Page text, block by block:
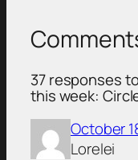
37 responses
this week:
October
Lorelei